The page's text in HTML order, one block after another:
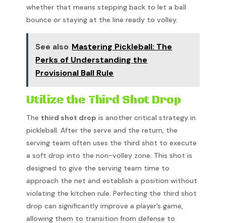
whether that means stepping back to let a ball
bounce or staying at the line ready to volley.
See also Mastering Pickleball: The
Perks of Understanding the
Provisional Ball Rule
Utilize the Third Shot Drop
The third shot drop is another critical strategy in
pickleball. After the serve and the return, the
serving team often uses the third shot to execute
a soft drop into the non-volley zone. This shot is
designed to give the serving team time to
approach the net and establish a position without
violating the kitchen rule. Perfecting the third shot
drop can significantly improve a player’s game,
allowing them to transition from defense to